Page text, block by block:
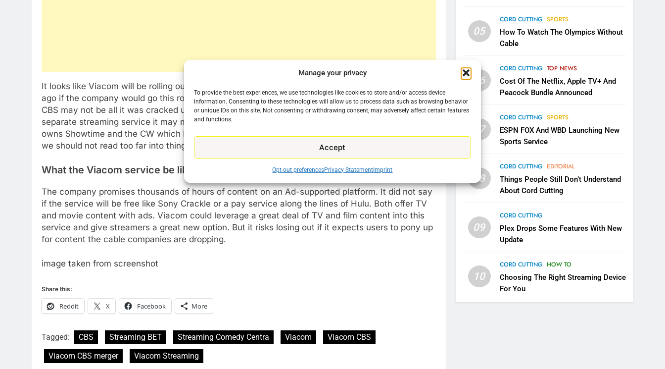
Manage your privacy
To provide the best experiences, we use technologies like cookies to store and/or access device
information. Consenting to these technologies will allow us to process data such as browsing behavior
or unique IDs on this site. Not consenting or withdrawing consent, may adversely affect certain features
and functions.
Accept
Opt-out preferencesPrivacy Statement Imprint
It looks like Viacom will be rolling out its own streaming service after all. We wondered a few years
ago if the company would go this route. The recent talk of amergerbetween the company and
CBS may not be all it was cracked up to be. With Viacom announcing plans to offer a
separate streaming service it may mark a turning point for the company. But to be fair CBS also
owns Showtime and the CW which both have totally separate apps apart from CBS All Access. So
we should not read too far into things.
What the Viacom service be like
The company promises thousands of hours of content on an Ad-supported platform. It did not say
if the service will be free like Sony Crackle or a pay service along the lines of Hulu. Both offer TV
and movie content with ads. Viacom could leverage a great deal of TV and film content into this
service and give streamers a great new option. But it risks losing out if it expects users to pony up
for content the cable companies are dropping.
image taken from screenshot
Share this:
Reddit X Facebook More
Tagged: CBS Streaming BET Streaming Comedy Centra Viacom
Viacom CBS
Viacom CBS merger
Viacom Streaming
05
CORD CUTTING SPORTS
How To Watch The Olympics Without
Cable
06
CORD CUTTING TOP NEWS
Cost Of The Netflix, Apple TV+ And
Peacock Bundle Announced
07
CORD CUTTING SPORTS
ESPN FOX And WBD Launching New
Sports Service
08
CORD CUTTING EDITORIAL
Things People Still Don’t Understand
About Cord Cutting
09
CORD CUTTING
Plex Drops Some Features With New
Update
10
CORD CUTTING HOW TO
Choosing The Right Streaming Device
For You
76
New Original dramas coming
AMAZON PRIME VIDEO TOP NEWS
77
What’s New On Amazon Prime
Video In December
AMAZON PRIME VIDEO TOP NEWS
Why Fire TV Might Lock Out
79
What’s New On Amazon In
November?
AMAZON PRIME VIDEO TOP NEWS
1
Warner Bros Discovery Will
Combine With Paramount
UNCATEGORIZED
Why You Should Not Replace
Your Fire Stick With An ONN
Box
Why the WWE Class Action
Suit Will Fail
CORD CUTTING EDITORIAL